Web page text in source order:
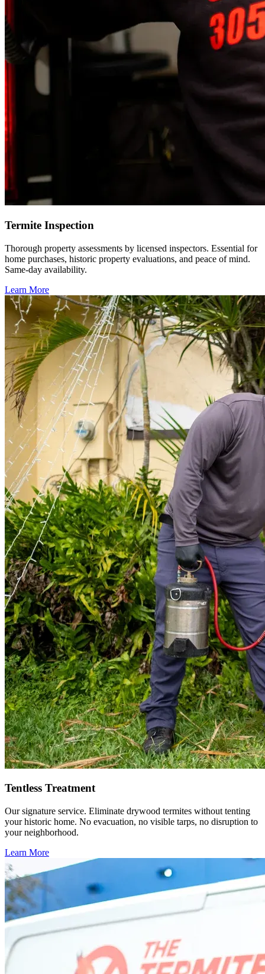
Termite Inspection
Thorough property assessments by licensed inspectors. Essential for
home purchases, historic property evaluations, and peace of mind.
Same-day availability.
Learn More
Tentless Treatment
Our signature service. Eliminate drywood termites without tenting
your historic home. No evacuation, no visible tarps, no disruption to
your neighborhood.
Learn More